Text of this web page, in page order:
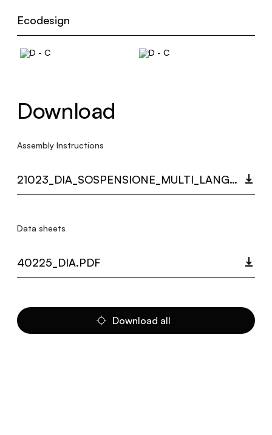
Ecodesign
Download
Assembly Instructions
21023_DIA_SOSPENSIONE_MULTI_LANGUAGE_9551_INST.PDF
Data sheets
40225_DIA.PDF
Download all